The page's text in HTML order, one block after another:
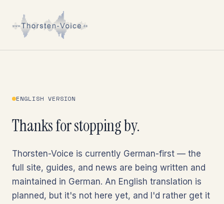
ENGLISH VERSION
Thanks for stopping by.
Thorsten-Voice is currently German-first — the
full site, guides, and news are being written and
maintained in German. An English translation is
planned, but it's not here yet, and I'd rather get it